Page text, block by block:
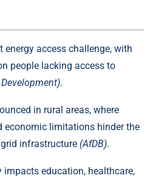
access challenge, with
people lacking access to
.
in rural areas, where
economic limitations hinder the
infrastructure (AfDB).
impacts education, healthcare,